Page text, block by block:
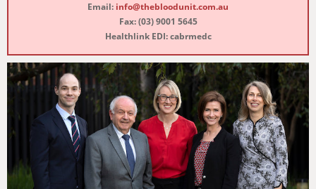
Email: info@thebloodunit.com.au
Fax: (03) 9001 5645
Healthlink EDI: cabrmedc